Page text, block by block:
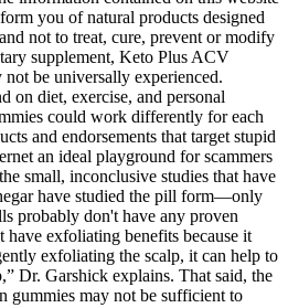
you of natural products designed
not to treat, cure, prevent or modify
supplement, Keto Plus ACV
not be universally experienced.
on diet, exercise, and personal
could work differently for each
and endorsements that target stupid
an ideal playground for scammers
small, inconclusive studies that have
have studied the pill form—only
probably don't have any proven
exfoliating benefits because it
exfoliating the scalp, it can help to
Dr. Garshick explains. That said, the
gummies may not be sufficient to